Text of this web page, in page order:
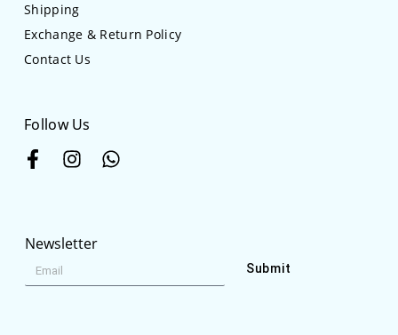
Shipping
Exchange & Return Policy
Contact Us
Follow Us
Newsletter
Submit